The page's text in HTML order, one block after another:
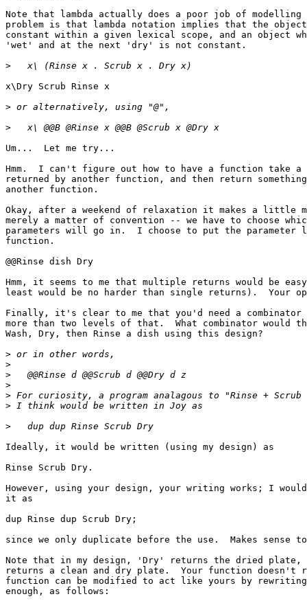
Note that lambda actually does a poor job of
problem is that lambda notation implies that the object
constant within a given lexical scope, and an object
'wet' and at the next 'dry' is not constant.
>
x\Dry Scrub Rinse x
>
>
Um...  Let me try...
Hmm.  I can't figure out how to have a function take a
returned by another function, and then return
another function.
Okay, after a weekend of relaxation it makes a little
merely a matter of convention -- we have to choose
parameters will go in.  I choose to put the
function.
@@Rinse dish Dry
Hmm, it seems to me that multiple returns would be
least would be no harder than single returns).  Your
Finally, it's clear to me that you'd need a combinator
more than two levels of that.  What combinator would
Wash, Dry, then Rinse a dish using this design?
>
>
>
>
>
>
>
Ideally, it would be written (using my design) as
Rinse Scrub Dry.
However, using your design, your writing works; I would
it as
dup Rinse dup Scrub Dry;
since we only duplicate before the use.  Makes sense
Note that in my design, 'Dry' returns the dried plate,
returns a clean and dry plate.  Your function doesn't
function can be modified to act like yours by
enough, as follows: